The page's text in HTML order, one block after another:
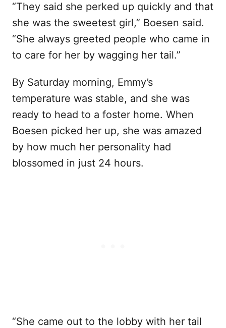
“They said she perked up quickly and that
she was the sweetest girl,” Boesen said.
“She always greeted people who came in
to care for her by wagging her tail.”
By Saturday morning, Emmy’s
temperature was stable, and she was
ready to head to a foster home. When
Boesen picked her up, she was amazed
by how much her personality had
blossomed in just 24 hours.
“She came out to the lobby with her tail